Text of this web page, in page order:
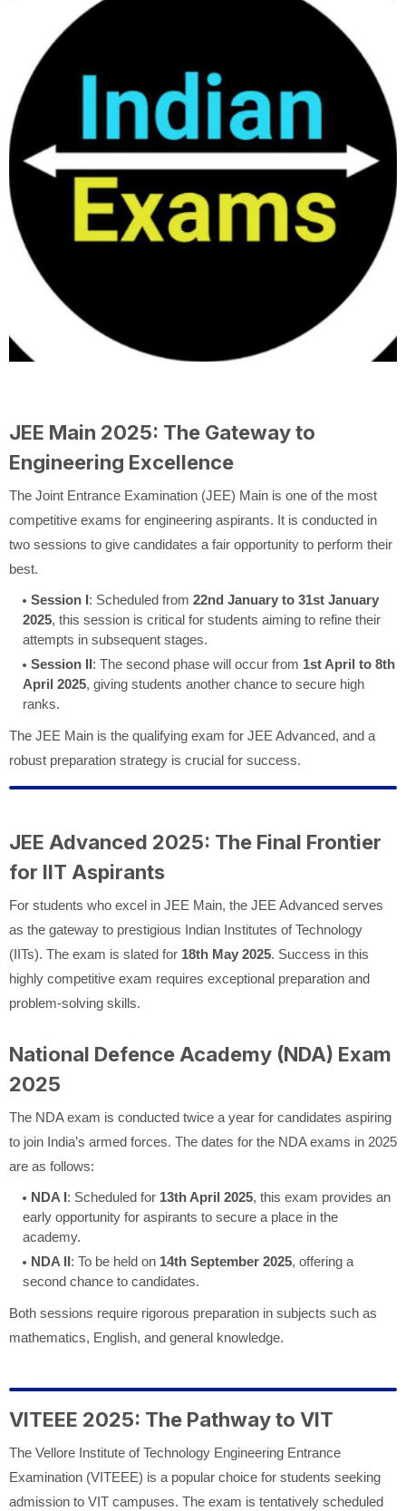
JEE Main 2025: The Gateway to
Engineering Excellence
The Joint Entrance Examination (JEE) Main is one of the most
competitive exams for engineering aspirants. It is conducted in
two sessions to give candidates a fair opportunity to perform their
best.
Session I: Scheduled from 22nd January to 31st January
2025, this session is critical for students aiming to refine their
attempts in subsequent stages.
Session II: The second phase will occur from 1st April to 8th
April 2025, giving students another chance to secure high
ranks.
The JEE Main is the qualifying exam for JEE Advanced, and a
robust preparation strategy is crucial for success.
JEE Advanced 2025: The Final Frontier
for IIT Aspirants
For students who excel in JEE Main, the JEE Advanced serves
as the gateway to prestigious Indian Institutes of Technology
(IITs). The exam is slated for 18th May 2025. Success in this
highly competitive exam requires exceptional preparation and
problem-solving skills.
National Defence Academy (NDA) Exam
2025
The NDA exam is conducted twice a year for candidates aspiring
to join India’s armed forces. The dates for the NDA exams in 2025
are as follows:
NDA I: Scheduled for 13th April 2025, this exam provides an
early opportunity for aspirants to secure a place in the
academy.
NDA II: To be held on 14th September 2025, offering a
second chance to candidates.
Both sessions require rigorous preparation in subjects such as
mathematics, English, and general knowledge.
VITEEE 2025: The Pathway to VIT
The Vellore Institute of Technology Engineering Entrance
Examination (VITEEE) is a popular choice for students seeking
admission to VIT campuses. The exam is tentatively scheduled